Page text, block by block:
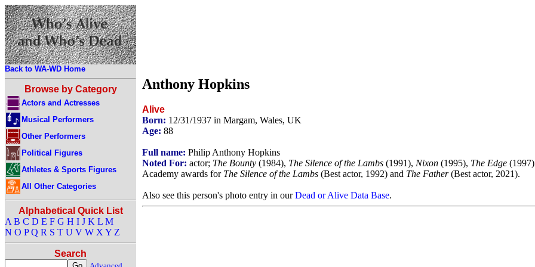
Back to WA-WD Home
Browse by Category
Actors and Actresses
Musical Performers
Other Performers
Political Figures
Athletes & Sports Figures
All Other Categories
Alphabetical Quick List
A B C D E F G H I J K L M
N O P Q R S T U V W X Y Z
Search
Anthony Hopkins
Alive
Born: 12/31/1937 in Margam, Wales, UK
Age: 88
Full name: Philip Anthony Hopkins
Noted For: actor; The Bounty (1984), The Silence of the Lambs (1991), Nixon (1995), The Edge
Academy awards for The Silence of the Lambs (Best actor, 1992) and The Father(Best actor, 2021).
Also see this person's photo entry in ourDead or Alive Data Base.